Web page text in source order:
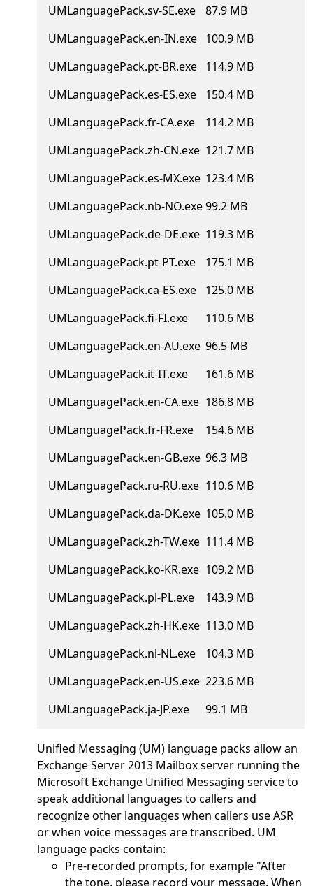
UMLanguagePack.sv-SE.exe
UMLanguagePack.en-IN.exe
UMLanguagePack.pt-BR.exe
UMLanguagePack.es-ES.exe
UMLanguagePack.fr-CA.exe
UMLanguagePack.zh-CN.exe
UMLanguagePack.es-MX.exe
UMLanguagePack.nb-NO.exe
UMLanguagePack.de-DE.exe
UMLanguagePack.pt-PT.exe
UMLanguagePack.ca-ES.exe
UMLanguagePack.fi-FI.exe
UMLanguagePack.en-AU.exe
UMLanguagePack.it-IT.exe
UMLanguagePack.en-CA.exe
UMLanguagePack.fr-FR.exe
UMLanguagePack.en-GB.exe
UMLanguagePack.ru-RU.exe
UMLanguagePack.da-DK.exe
UMLanguagePack.zh-TW.exe
UMLanguagePack.ko-KR.exe
UMLanguagePack.pl-PL.exe
UMLanguagePack.zh-HK.exe
UMLanguagePack.nl-NL.exe
UMLanguagePack.en-US.exe
UMLanguagePack.ja-JP.exe
87.9 MB
100.9 MB
114.9 MB
150.4 MB
114.2 MB
121.7 MB
123.4 MB
99.2 MB
119.3 MB
175.1 MB
125.0 MB
110.6 MB
96.5 MB
161.6 MB
186.8 MB
154.6 MB
96.3 MB
110.6 MB
105.0 MB
111.4 MB
109.2 MB
143.9 MB
113.0 MB
104.3 MB
223.6 MB
99.1 MB
Unified Messaging (UM) language packs allow an
Exchange Server 2013 Mailbox server running the
Microsoft Exchange Unified Messaging service to
speak additional languages to callers and
recognize other languages when callers use ASR
or when voice messages are transcribed. UM
language packs contain:
Pre-recorded prompts, for example "After
the tone, please record your message. When